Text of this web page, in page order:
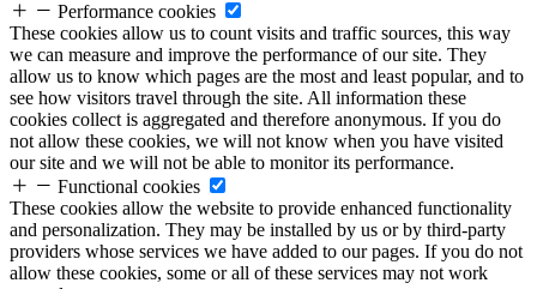
Performance cookies
These cookies allow us to count visits and traffic sources, this way
we can measure and improve the performance of our site. They
allow us to know which pages are the most and least popular, and to
see how visitors travel through the site. All information these
cookies collect is aggregated and therefore anonymous. If you do
not allow these cookies, we will not know when you have visited
our site and we will not be able to monitor its performance.
Functional cookies
These cookies allow the website to provide enhanced functionality
and personalization. They may be installed by us or by third-party
providers whose services we have added to our pages. If you do not
allow these cookies, some or all of these services may not work